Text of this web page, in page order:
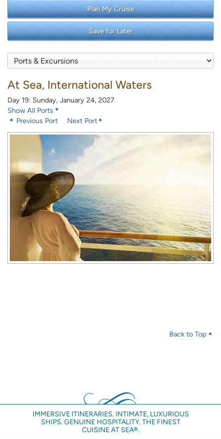
Plan My Cruise
Save for Later
At Sea, International Waters
Day 19: Sunday, January 24, 2027
Show All Ports
Previous Port
Next Port
Back to Top
IMMERSIVE ITINERARIES. INTIMATE, LUXURIOUS
SHIPS. GENUINE HOSPITALITY. THE FINEST
CUISINE AT SEA®.